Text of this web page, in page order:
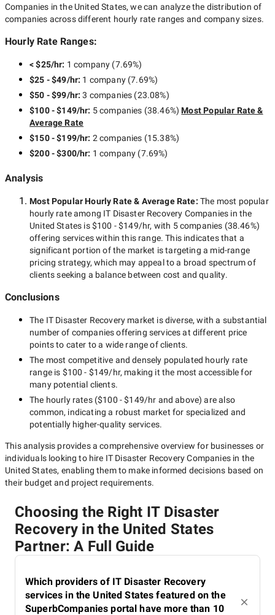
Companies in the United States, we can analyze the distribution of
companies across different hourly rate ranges and company sizes.
Hourly Rate Ranges:
< $25/hr: 1 company (7.69%)
$25 - $49/hr: 1 company(7.69%)
$50 - $99/hr:3 companies (23.08%)
$100 - $149/hr: 5 companies (38.46%) Most Popular Rate &
Average Rate
$150 - $199/hr: 2 companies (15.38%)
$200 - $300/hr: 1 company (7.69%)
Analysis
Most Popular Hourly Rate& Average Rate: The most popular
hourly rate among IT Disaster Recovery Companies in the
United States is$100 - $149/hr, with 5 companies (38.46%)
offering services within this range. This indicates that a
significant portion of the market is targeting a mid-range
pricing strategy, which may appeal to a broad spectrum of
clients seeking a balance between cost and quality.
Conclusions
The IT Disaster Recovery market is diverse, with a substantial
number of companies offering services at different price
points to cater to a wide range of clients.
The most competitive and densely populated hourly rate
range is $100 - $149/hr, making it the most accessible for
many potential clients.
The hourly rates ($100 - $149/hr and above) are also
common, indicating a robust market for specialized and
potentially higher-quality services.
This analysis provides a comprehensive overview for businesses or
individuals looking to hire IT Disaster Recovery Companies in the
United States, enabling them to make informed decisions based on
their budget and project requirements.
Choosing the Right IT Disaster
Recovery in the United States
Partner: A Full Guide
Which providers of IT Disaster Recovery
services in the United States featured on the
SuperbCompanies portal have more than 10